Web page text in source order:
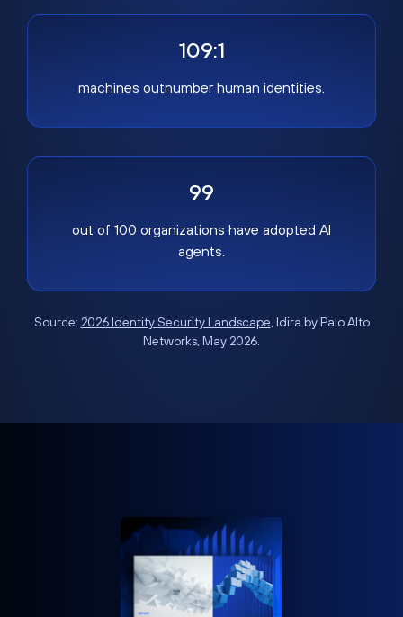
109:1
machines outnumber human identities.
99
out of 100 organizations have adopted AI
agents.
Source: 2026 Identity Security Landscape, Idira by Palo Alto
Networks, May 2026.